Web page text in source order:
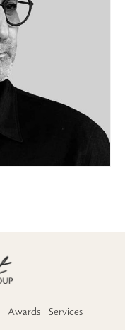
Awards Services